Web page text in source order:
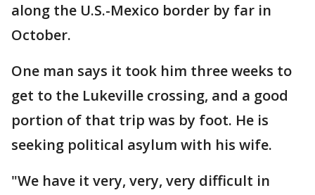
along the U.S.-Mexico border by far in
October.
One man says it took him three weeks to
get to the Lukeville crossing, and a good
portion of that trip was by foot. He is
seeking political asylum with his wife.
"We have it very, very, very difficult in